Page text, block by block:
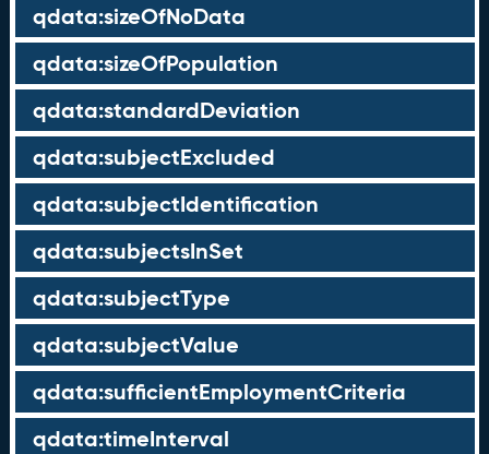
qdata:sizeOfNoData
qdata:sizeOfPopulation
qdata:standardDeviation
qdata:subjectExcluded
qdata:subjectIdentification
qdata:subjectsInSet
qdata:subjectType
qdata:subjectValue
qdata:sufficientEmploymentCriteria
qdata:timeInterval